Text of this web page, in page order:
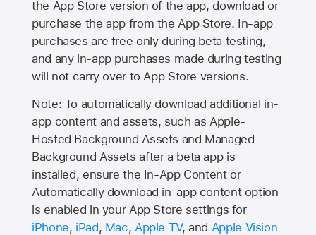
the App Store version of the app, download or
purchase the app from theApp Store. In-app
purchases are free only during beta testing,
and any in-app purchases made during testing
will not carry over toApp Store versions.
Note: To automatically download additional in-
app content and assets, such as Apple-
Hosted Background Assets and Managed
Background Assets after a beta app is
installed, ensure the In-App Content or
Automatically download in-app content option
is enabled in your App Store settings for
iPhone, iPad, Mac, Apple TV, and Apple Vision